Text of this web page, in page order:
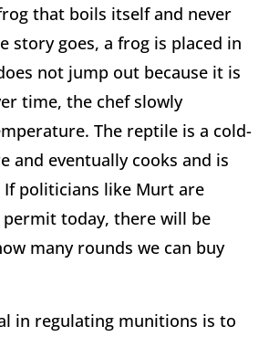
that boils itself and never
story goes, a frog is placed in
not jump out because it is
time, the chef slowly
The reptile is a cold-
and eventually cooks and is
If politicians like Murt are
today, there will be
many rounds we can buy
in regulating munitions is to